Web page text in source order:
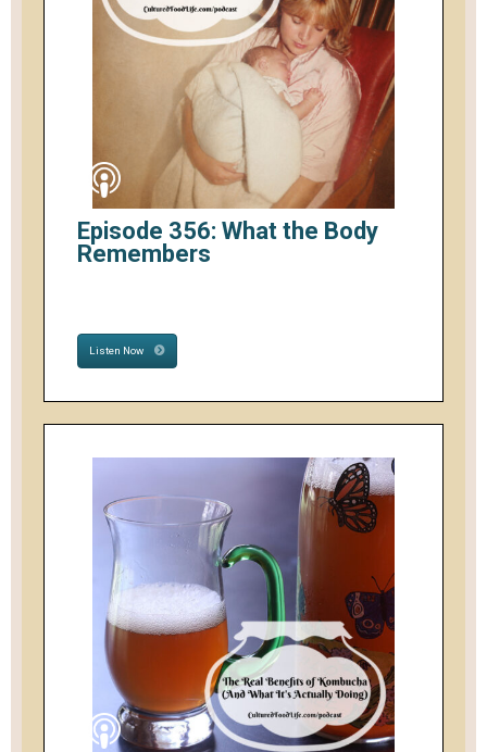
Episode 356: What the Body
Remembers
Listen Now